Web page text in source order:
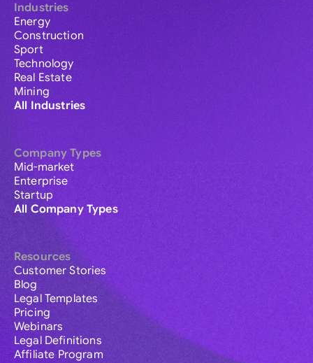
Industries
Energy
Construction
Sport
Technology
Real Estate
Mining
All Industries
Company Types
Mid-market
Enterprise
Startup
All Company Types
Resources
Customer Stories
Blog
Legal Templates
Pricing
Webinars
Legal Definitions
Affiliate Program